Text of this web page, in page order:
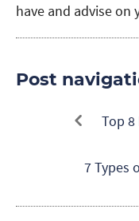
have and advise on
Post
Top
7 Types